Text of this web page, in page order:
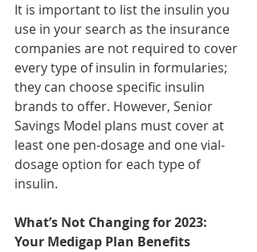
It is important to list the insulin you
use in your search as the insurance
companies are not required to cover
every type of insulin in formularies;
they can choose specific insulin
brands to offer. However, Senior
Savings Model plans must cover at
least one pen-dosage and one vial-
dosage option for each type of
insulin.
What’s Not Changing for 2023:
Your Medigap Plan Benefits